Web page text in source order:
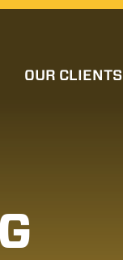
OUR CLIENTS